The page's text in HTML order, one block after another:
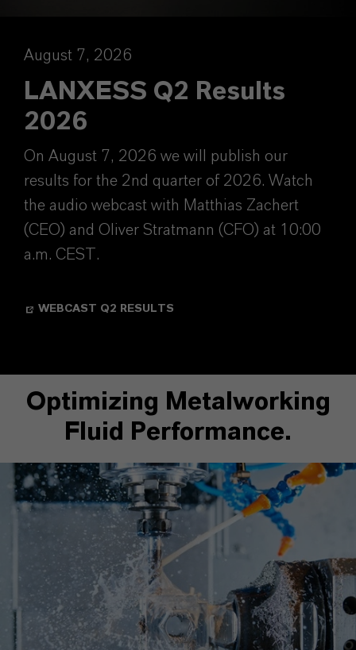
August 7, 2026
LANXESS Q2 Results
2026
On August 7, 2026 we will publish our
results for the 2nd quarter of 2026. Watch
the audio webcast with Matthias Zachert
(CEO) and Oliver Stratmann (CFO) at 10:00
a.m. CEST.
WEBCAST Q2 RESULTS
Optimizing Metalworking
Fluid Performance.